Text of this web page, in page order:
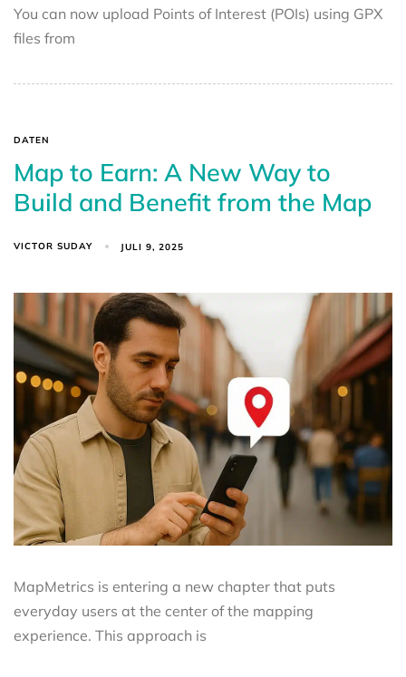
You can now upload Points of Interest (POIs) using GPX
files from
DATEN
Map to Earn: A New Way to
Build and Benefit from the Map
VICTOR SUDAY JULI 9, 2025
MapMetrics is entering a new chapter that puts
everyday users at the center of the mapping
experience. This approach is